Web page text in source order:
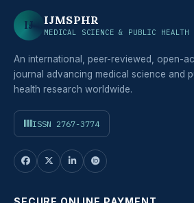
IJ IJMSPHR
MEDICAL SCIENCE & PUBLIC HEALTH
An international, peer-reviewed, open-
journal advancing medical science and
health research worldwide.
ISSN 2767-3774